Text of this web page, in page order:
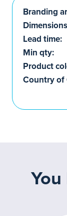
Branding
Lead time:
Min qty:
Product
Country of